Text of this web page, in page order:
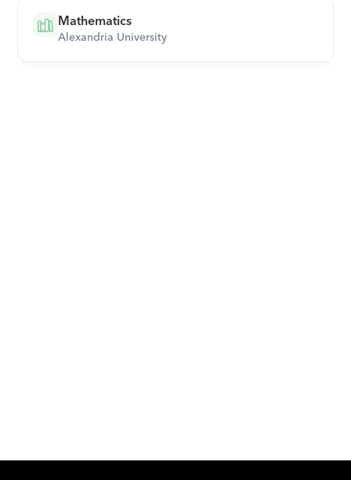
Mathematics
Alexandria University
Or call us on